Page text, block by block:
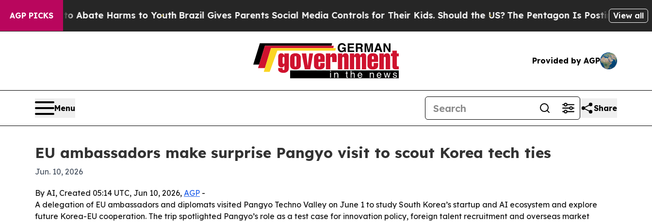
AGP PICKS
Fund to Abate Harms to Youth Brazil Gives Parents Social Media Controls for Their Kids. Should the US?The Pentagon Is Posting CrypticView all
Provided by AGP
Menu Share
EU ambassadors make surprise Pangyo visit to scout Korea tech ties
Jun. 10, 2026
By AI, Created 05:14 UTC, Jun 10, 2026, AGP -
A delegation of EU ambassadors and diplomats visited Pangyo Techno Valley on June 1 to study South Korea’s startup and AI ecosystem and explore
future Korea-EU cooperation. The trip spotlighted Pangyo’s role as a test case for innovation policy, foreign talent recruitment and overseas market